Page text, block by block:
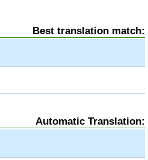
Best translation match:
Automatic Translation: